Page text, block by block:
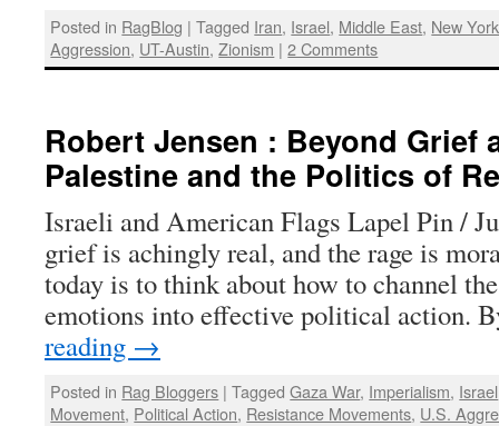
Posted in RagBlog | Tagged Iran, Israel, Middle East, New
Aggression, UT-Austin,Zionism | 2 Comments
Robert Jensen : Beyond Grief
Palestine and the Politics of
Israeli and American Flags Lapel Pin /
grief is achingly real, and the rage is
today is to think about how to channel
emotions into effective political action.
reading →
Posted in Rag Bloggers | Tagged Gaza War, Imperialism, Israel
Movement, Political Action, Resistance Movements, U.S.